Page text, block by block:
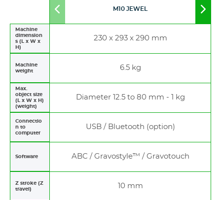
Move
M10 JEWEL
Machine
dimension
s (L x W x
H)
230 x 293 x 290 mm
Machine
weight
6.5 kg
Max.
object size
(L x W x H)
(weight)
Diameter 12.5 to 80 mm - 1 kg
Connectio
n to
computer
USB / Bluetooth (option)
Software ABC / Gravostyle™ / Gravotouch
Z stroke (Z
travel)
10 mm